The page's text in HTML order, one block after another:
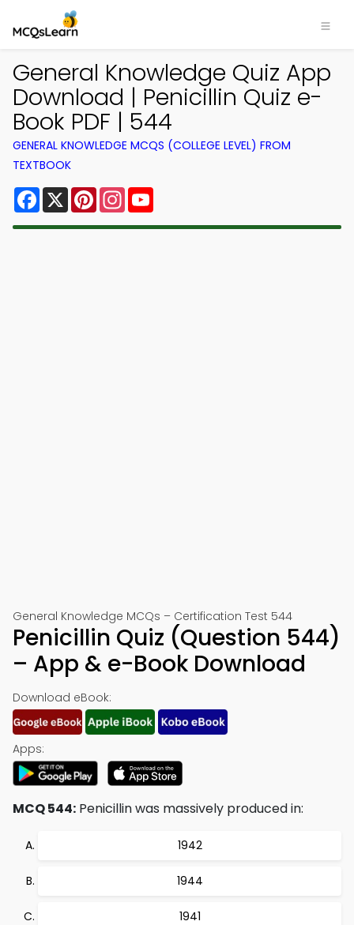
General Knowledge Quiz App
Download | Penicillin Quiz e-
Book PDF | 544
GENERAL KNOWLEDGE MCQS (COLLEGE LEVEL) FROM
TEXTBOOK
Facebook
X PinterestInstagram
General Knowledge MCQs – Certification Test 544
Penicillin Quiz (Question 544)
– App & e-Book Download
Download eBook:
Apps:
MCQ 544: Penicillin was massively produced in:
1942
1944
1941